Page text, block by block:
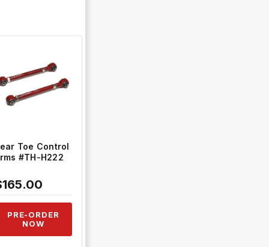
QUICK VIEW
Toe Control
#TH-H222
PRE-ORDER
NOW